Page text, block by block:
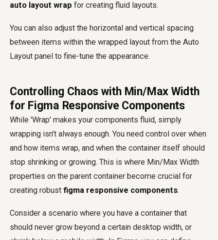
auto layout wrap for creating fluid layouts.
You can also adjust the horizontal and vertical spacing
between items within the wrapped layout from the Auto
Layout panel to fine-tune the appearance.
Controlling Chaos with Min/Max Width
for Figma Responsive Components
While 'Wrap' makes your components fluid, simply
wrapping isn't always enough. You need control over when
and how items wrap, and when the container itself should
stop shrinking or growing. This is where Min/Max Width
properties on the parent container become crucial for
creating robust figma responsive components.
Consider a scenario where you have a container that
should never grow beyond a certain desktop width, or